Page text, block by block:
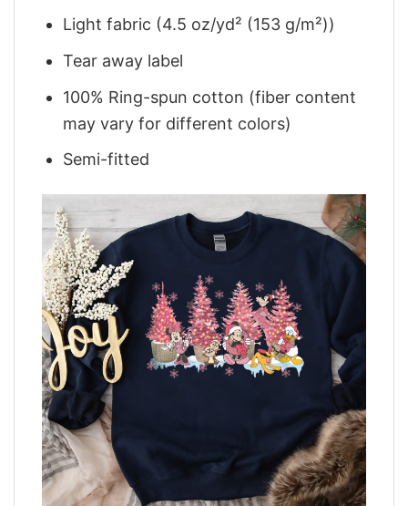
Light fabric (4.5 oz/yd² (153 g/m²))
Tear away label
100% Ring-spun cotton (fiber content
may vary for different colors)
Semi-fitted